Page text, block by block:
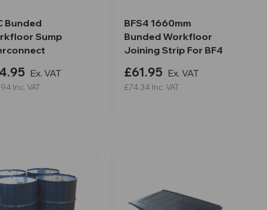
Bunded
Sump
Ex. VAT
Inc. VAT
BFS4 1660mm
Bunded Workfloor
Joining Strip For BF4
£61.95 Ex. VAT
£74.34 Inc. VAT